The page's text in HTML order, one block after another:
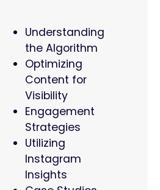
Understanding
the Algorithm
Optimizing
Content for
Visibility
Engagement
Strategies
Utilizing
Instagram
Insights